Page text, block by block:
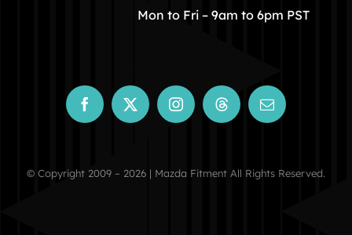
STORE
CONTACT
Mon to Fri – 9am to 6pm PST
© Copyright 2009 – 2026 | Mazda Fitment All Rights Reserved.